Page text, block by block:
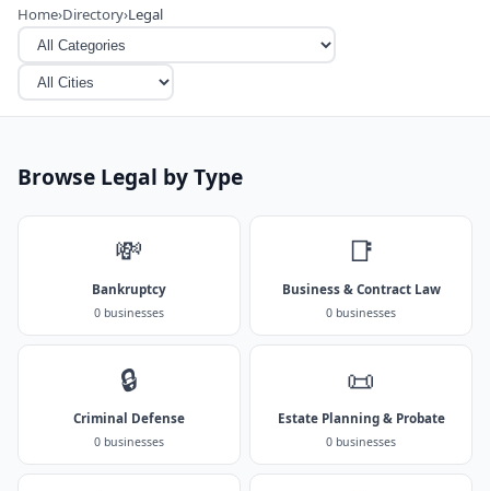
Home›Directory›Legal
Browse Legal by Type
💸
Bankruptcy
0 businesses
📑
Business & Contract Law
0 businesses
🔒
Criminal Defense
0 businesses
📜
Estate Planning & Probate
0 businesses